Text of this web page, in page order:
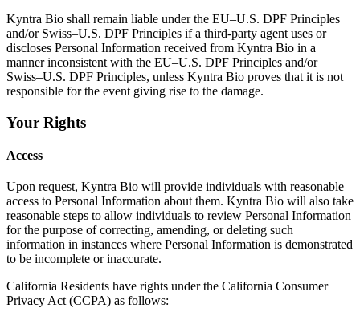
Kyntra Bio shall remain liable under the EU–U.S. DPF Principles
and/or Swiss–U.S. DPF Principles if a third-party agent uses or
discloses Personal Information received from Kyntra Bio in a
manner inconsistent with the EU–U.S. DPF Principles and/or
Swiss–U.S. DPF Principles, unless Kyntra Bio proves that it is not
responsible for the event giving rise to the damage.
Your Rights
Access
Upon request, Kyntra Bio will provide individuals with reasonable
access to Personal Information about them. Kyntra Bio will also take
reasonable steps to allow individuals to review Personal Information
for the purpose of correcting, amending, or deleting such
information in instances where Personal Information is demonstrated
to be incomplete or inaccurate.
California Residents have rights under the California Consumer
Privacy Act (CCPA) as follows: